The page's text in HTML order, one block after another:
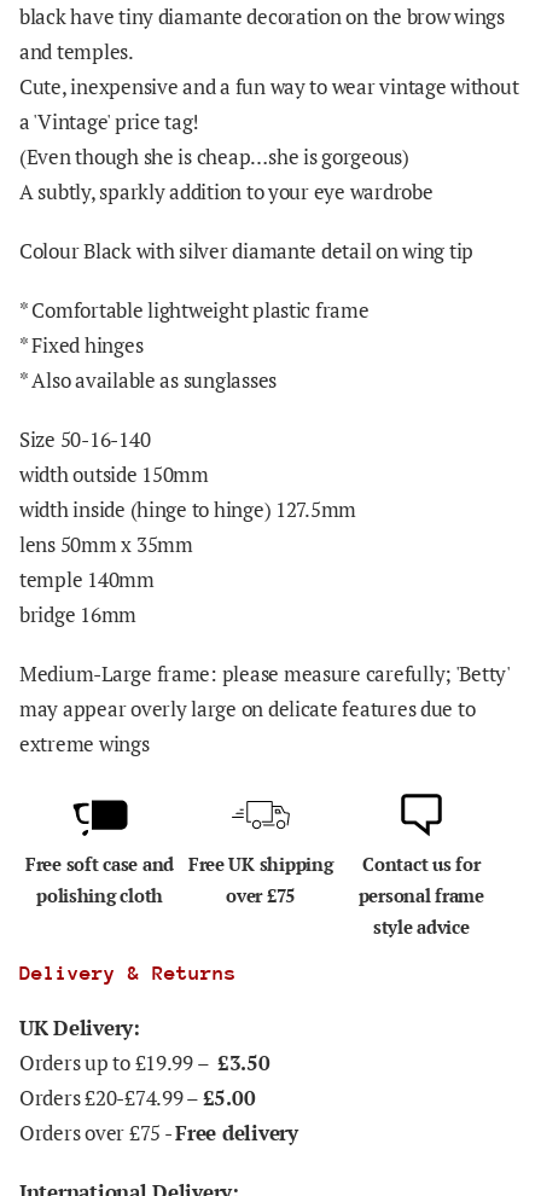
black have tiny diamante decoration on the brow wings
and temples.
Cute, inexpensive and a fun way to wear vintage without
a 'Vintage' price tag!
(Even though she is cheap…she is gorgeous)
A subtly, sparkly addition to your eye wardrobe
Colour Black with silver diamante detail on wing tip
*Comfortable lightweight plastic frame
* Fixed hinges
* Also available as sunglasses
Size 50-16-140
width outside 150mm
width inside (hinge to hinge) 127.5mm
lens 50mm x 35mm
temple 140mm
bridge 16mm
Medium-Large frame: please measure carefully; 'Betty'
may appear overly large on delicate features due to
extreme wings
Free soft case and
polishing cloth
Free UK shipping
over £75
Contact us for
personal frame
style advice
Delivery & Returns
UK Delivery:
Orders up to £19.99 – £3.50
Orders £20-£74.99 –£5.00
Orders over £75 -Free delivery